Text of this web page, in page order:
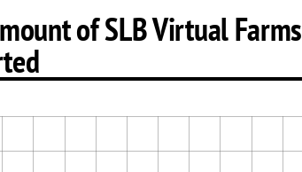
of SLB Virtual Farms